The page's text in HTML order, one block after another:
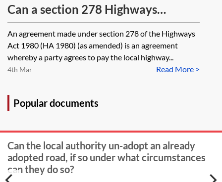
legal authority or known practice
CLC that provides useful assistance
for that process?
Can a section 278 Highways
Agreement be executed
electronically? Can it be completed
in counterpart?
An agreement made under section 278 of the Highways
Act 1980 (HA 1980) (as amended) is an agreement
whereby a party agrees to pay the local highway...
Read More >
4th Mar
Popular documents
Can the local authority un-adopt an already
adopted road, if so under what circumstances
can they do so?